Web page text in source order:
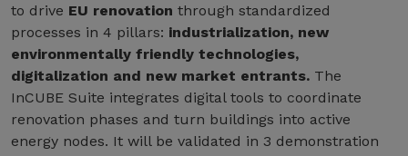
to drive EU renovation through standardized
processes in 4 pillars: industrialization, new
environmentally friendly technologies,
digitalization and new market entrants. The
InCUBE Suite integrates digital tools to coordinate
renovation phases and turn buildings into active
energy nodes. It will be validated in 3 demonstration